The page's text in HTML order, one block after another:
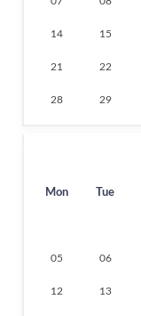
14 15
21 22
28 29
Mon Tue
05 06
12 13